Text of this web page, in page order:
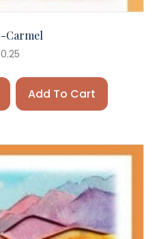
Carmel
Add To Cart